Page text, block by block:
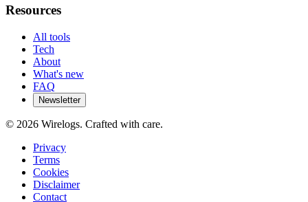
Resources
All tools
Tech
About
What's new
FAQ
Newsletter
© 2026 Wirelogs. Crafted with care.
Privacy
Terms
Cookies
Disclaimer
Contact